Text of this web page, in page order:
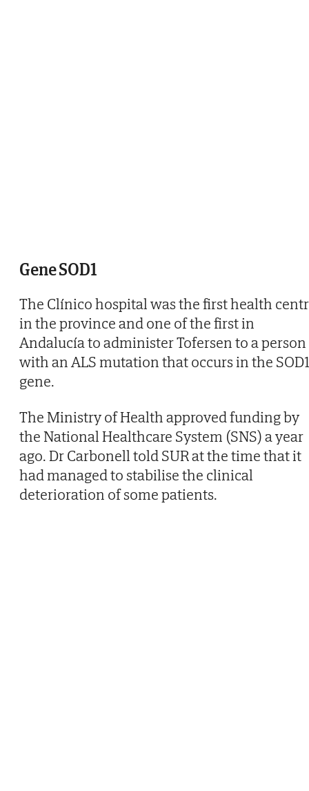
Gene SOD1
The Clínico hospital was the first health
in the province and one of the first in
Andalucía to administer Tofersen to a person
with an ALS mutation that occurs in the SOD1
gene.
The Ministry of Health approved funding by
the National Healthcare System (SNS) a year
ago. Dr Carbonell told SUR at the time that it
had managed to stabilise the clinical
deterioration of some patients.